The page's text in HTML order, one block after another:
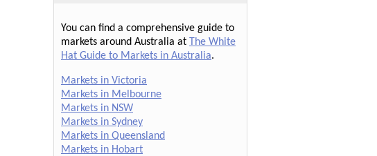
You can find a comprehensive guide to
markets around Australia at The White
Hat Guide to Markets in Australia.
Markets in Victoria
Markets in Melbourne
Markets in NSW
Markets in Sydney
Markets in Queensland
Markets in Hobart